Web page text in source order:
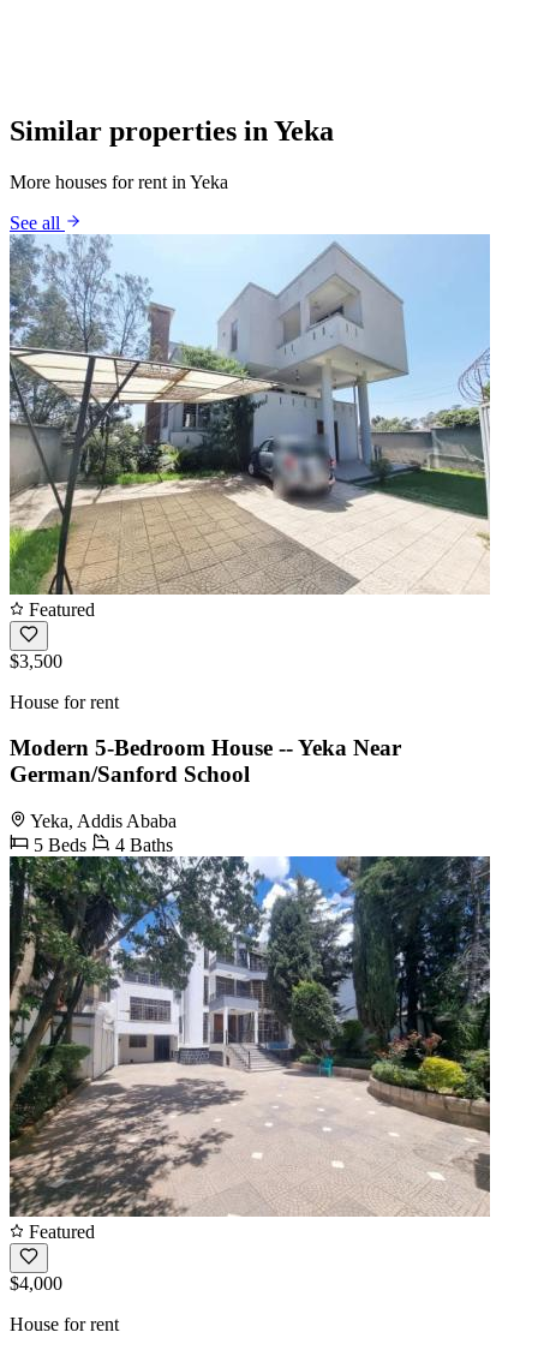
Similar properties in Yeka
More houses for rent in Yeka
See all
Featured
$3,500
House for rent
Modern 5-Bedroom House -- Yeka Near
German/Sanford School
Yeka, Addis Ababa
5 Beds
4 Baths
Featured
$4,000
House for rent